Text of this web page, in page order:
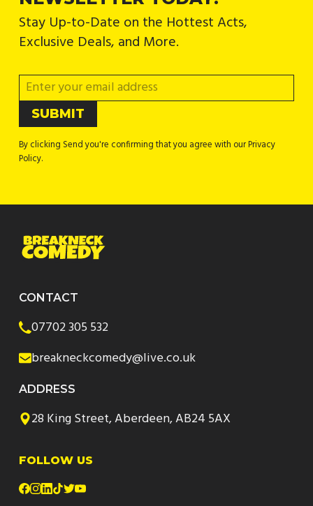
Stay Up-to-Date on the Hottest Acts,
Exclusive Deals, and More.
By clicking Send you're confirming that you agree with our Privacy
Policy.
CONTACT
07702 305 532
breakneckcomedy@live.co.uk
ADDRESS
28 King Street, Aberdeen, AB24 5AX
FOLLOW US